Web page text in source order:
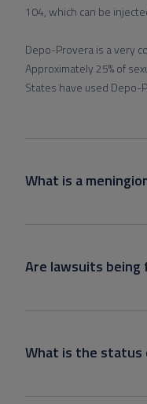
104, which can be
Depo-Provera is a very
Approximately 25% of
States have used Depo-
What is a
Are lawsuits being
What is the